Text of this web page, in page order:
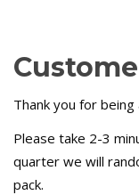
Thank you for
Please take 2-3
quarter we will
pack.